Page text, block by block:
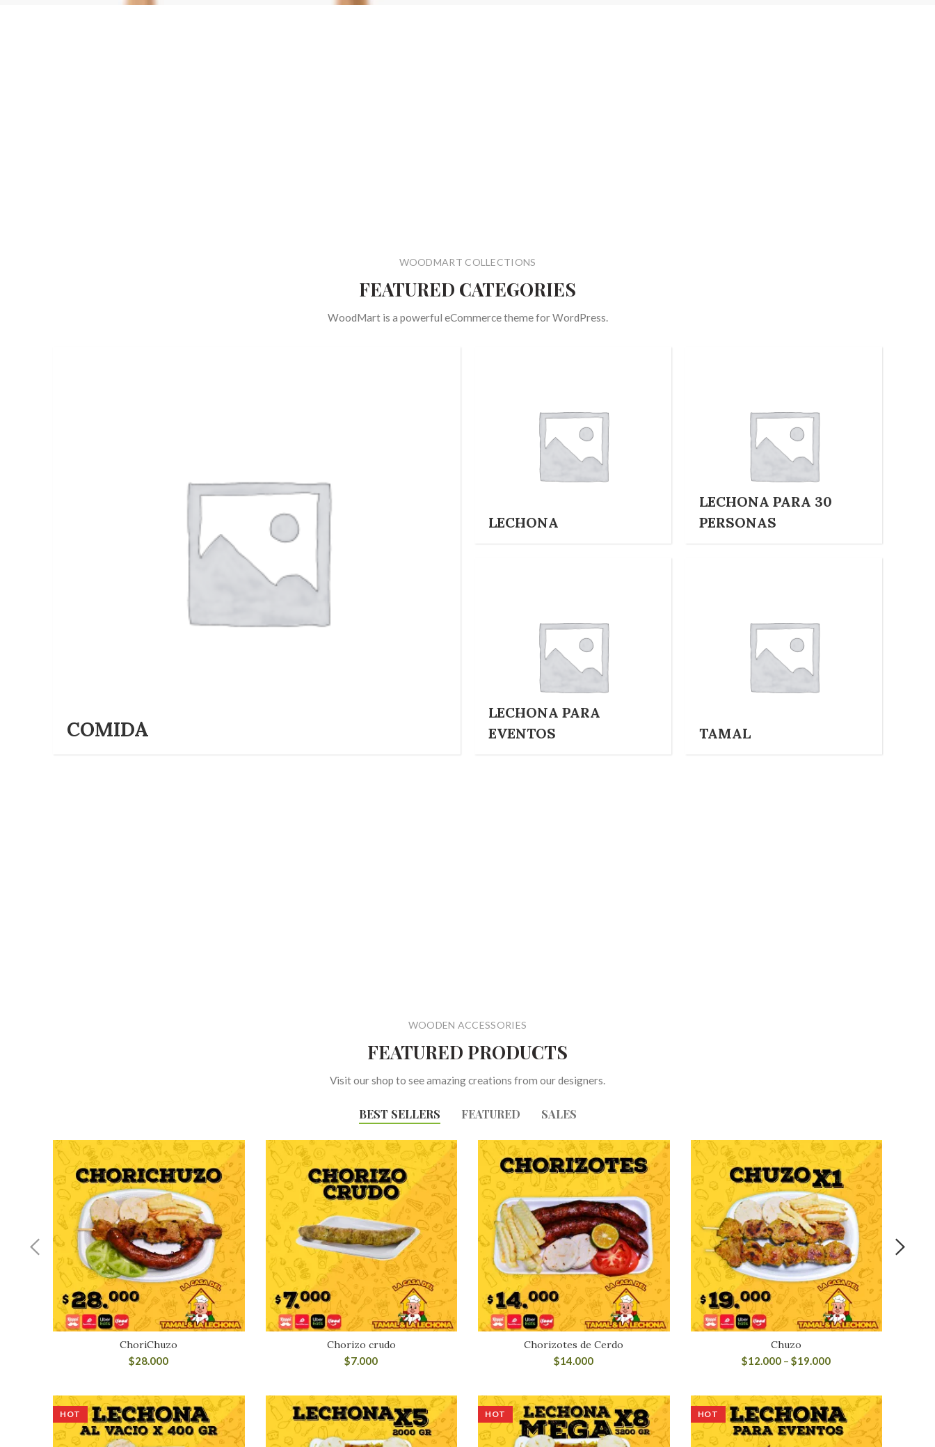
WOODMART COLLECTIONS
FEATURED CATEGORIES
WoodMart is a powerful eCommerce theme for WordPress.
COMIDA
LECHONA
LECHONA PARA 30
PERSONAS
LECHONA PARA
EVENTOS
TAMAL
WOODEN ACCESSORIES
FEATURED PRODUCTS
Visit our shop to see amazing creations from our designers.
BEST SELLERS FEATURED SALES
ChoriChuzo
$28.000
Chorizo crudo
$7.000
Chorizotes de Cerdo
$14.000
Chuzo
$12.000 –$19.000
HOT HOT HOT